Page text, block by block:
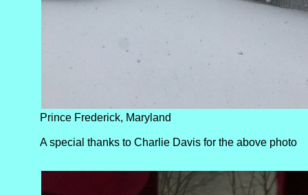
Prince Frederick, Maryland
A special thanks to Charlie Davis for the above photo